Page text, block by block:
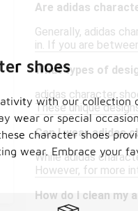
Are adidas
Generally, adidas
in. If you are
What types of
adidas character
These unique
Can I wear adidas
While adidas
However, for more
How do I clean my
shoes
with our collection
wear or special
character shoes
wear. Embrace your